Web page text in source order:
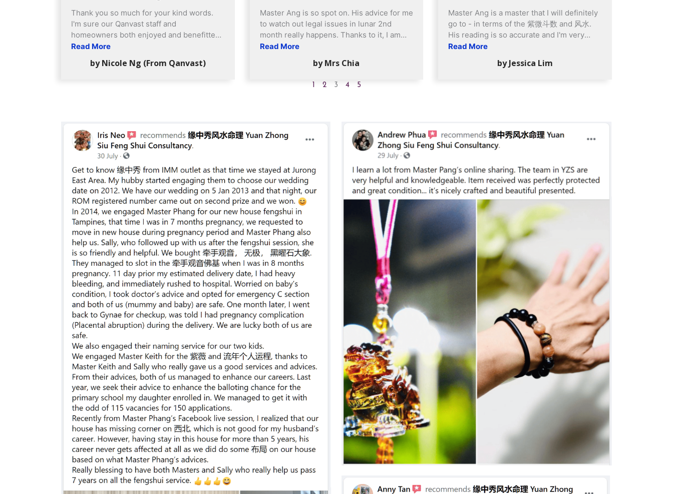
house has allowed us to live peacefully
and protected us from negative elements.
We strongly encourage new and existing
home owners to seek advice from Yuan
Rest assured that you will reap huge
Thank you so much for your kind words.
I'm sure our Qanvast staff and
homeowners both enjoyed and benefitted
very much from Yuan Zhong Siu's
Quite excellent. very professional etiquette
Read More
by Nicole Ng (From Qanvast)
Master Ang is so spot on. His advice for me
to watch out legal issues in lunar 2nd
month really happens. Thanks to it, I am
more mindful when dealing with it.
engaging him almost 8 or 9 years now,
upgrading well, staying in a condo and got
Read More
by Mrs Chia
Master Ang is a master that I will definitely
go to - in terms of the 紫微斗数 and 风水.
His reading is so accurate and I'm very
amazed. After adopting his Feng Shui
harmonious than before. Venna is a super
passionate to serve!
Read More
by Jessica Lim
1 2 3 4 5